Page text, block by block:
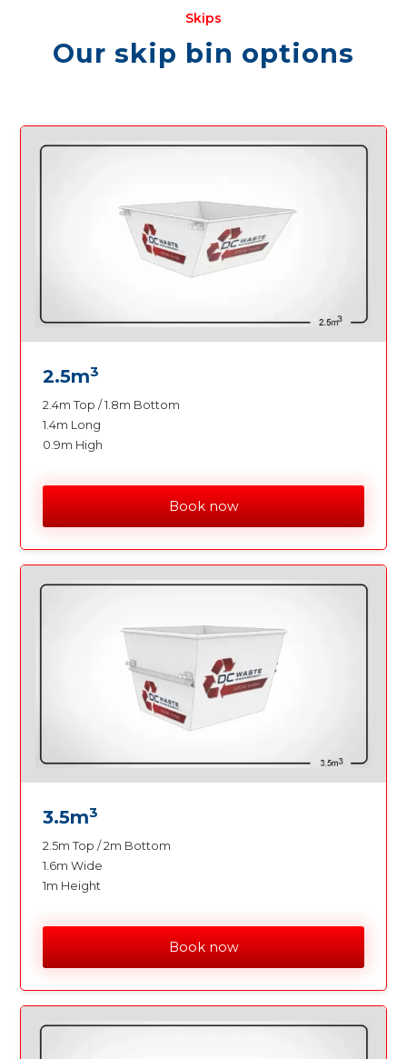
Skips
Our skip bin options
2.5m3
2.4m Top / 1.8m Bottom
1.4m Long
0.9m High
Book now
3.5m3
2.5m Top / 2m Bottom
1.6m Wide
1m Height
Book now